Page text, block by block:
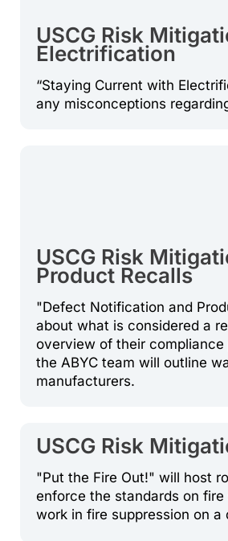
USCG Risk
Electrification
“Staying Current with
any misconceptions
USCG Risk
Product Recalls
"Defect Notification and
about what is considered a
overview of their
the ABYC team will outline
manufacturers.
USCG Risk
"Put the Fire Out!" will host
enforce the standards on
work in fire suppression on a